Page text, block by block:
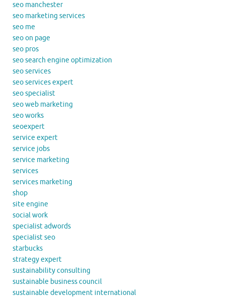
seo manchester
seo marketing services
seo me
seo on page
seo pros
seo search engine optimization
seo services
seo services expert
seo specialist
seo web marketing
seo works
seoexpert
service expert
service jobs
service marketing
services
services marketing
shop
site engine
social work
specialist adwords
specialist seo
starbucks
strategy expert
sustainability consulting
sustainable business council
sustainable development international